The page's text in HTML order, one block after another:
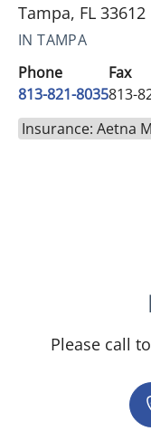
Tampa, FL 33612
IN TAMPA
Phone
813-821-8035
Fax
813-
Insurance: Aetna
Please call